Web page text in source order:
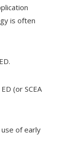
is often
(or SCEA
of early